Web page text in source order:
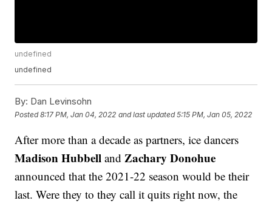
undefined
undefined
By: Dan Levinsohn
Posted8:17 PM, Jan 04, 2022 and last updated 5:15 PM, Jan 05, 2022
After more than a decade as partners, ice dancers
Madison Hubbell andZachary Donohue
announced that the 2021-22 season would be their
last. Were they to they call it quits right now, the